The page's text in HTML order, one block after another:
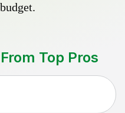
Top Pros